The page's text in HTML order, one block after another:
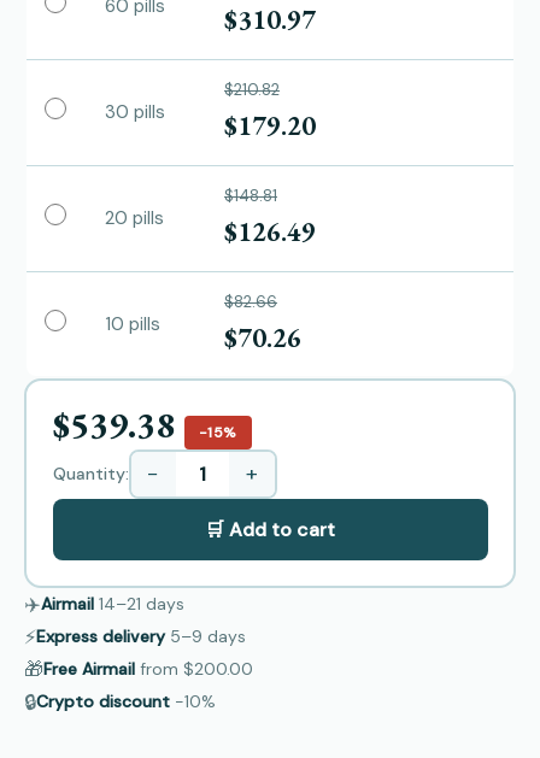
60 pills $310.97
30 pills
$210.82
$179.20
20 pills
$148.81
$126.49
10 pills
$82.66
$70.26
$539.38 −15%
Quantity: − +
🛒 Add to cart
✈️Airmail 14–21 days
⚡Express delivery 5–9 days
🎁Free Airmail from $200.00
🔒Crypto discount −10%